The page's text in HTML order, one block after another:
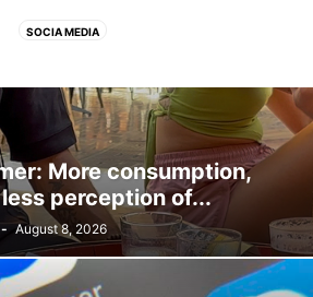
SOCIA MEDIA
More consumption,
perception of...
- August 8, 2026